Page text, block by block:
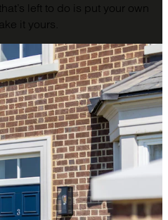
left to do is put your own
it yours.